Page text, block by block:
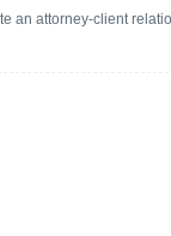
an attorney-client